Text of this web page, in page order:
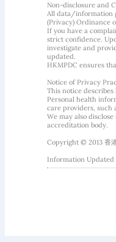
Non-disclosure and
All data/information
(Privacy) Ordinance
If you have a
strict confidence.
investigate and
updated.
HKMPDC ensures
Notice of Privacy
This notice
Personal health
care providers, such
We may also
accreditation body.
Copyright © 2013 香
Information Updated